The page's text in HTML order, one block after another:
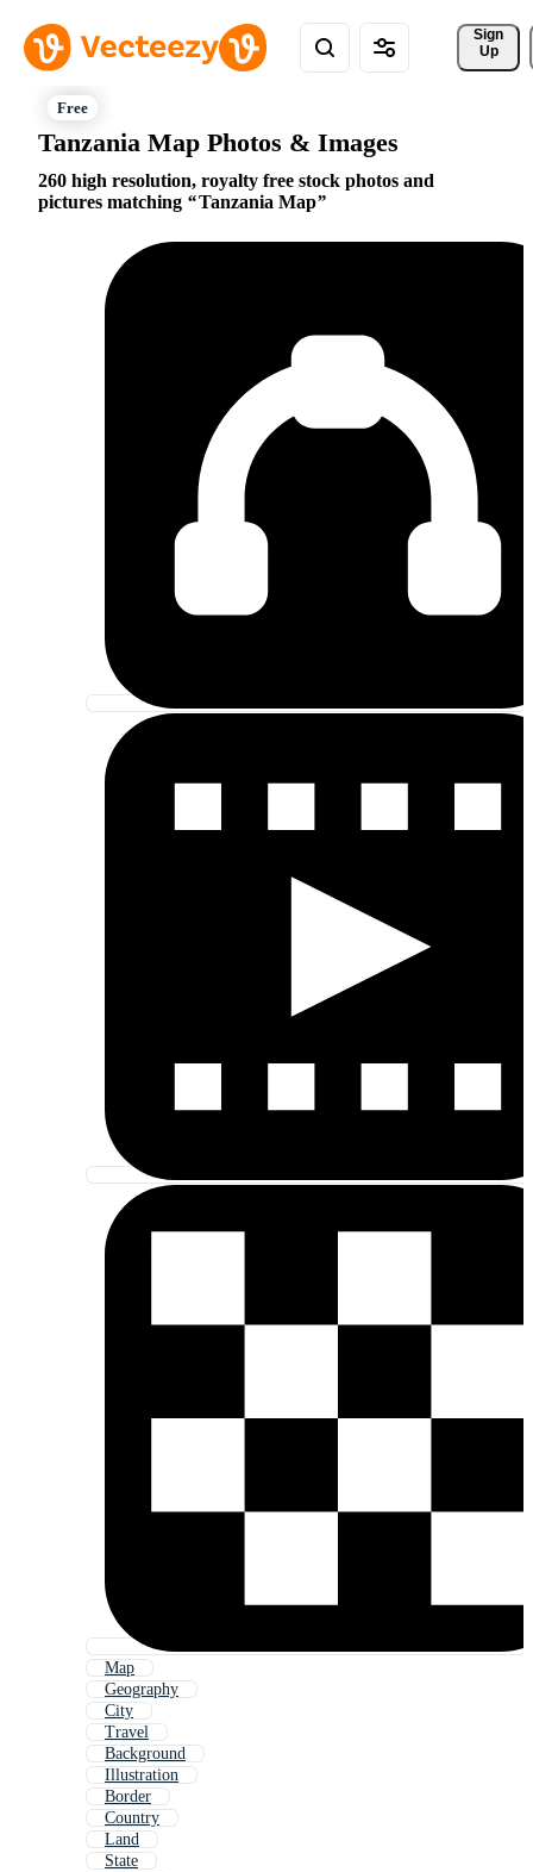
Sign
Up
Tanzania Map Photos & Images
260 high resolution, royalty free stock photos and
pictures matching
Tanzania Map
Map
Geography
City
Travel
Background
Illustration
Border
Country
Land
State